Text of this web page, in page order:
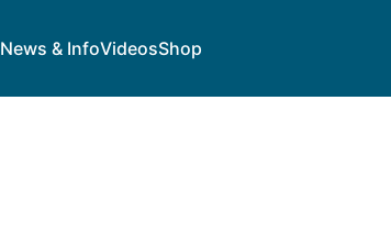
News & InfoVideosShop